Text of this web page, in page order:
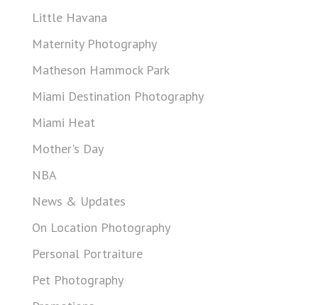
Little Havana
Maternity Photography
Matheson Hammock Park
Miami Destination Photography
Miami Heat
Mother's Day
NBA
News & Updates
On Location Photography
Personal Portraiture
Pet Photography